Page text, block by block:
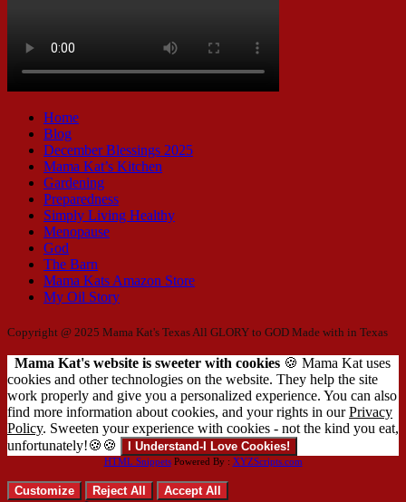
Home
Blog
December Blessings 2025
Mama Kat’s Kitchen
Gardening
Preparedness
Simply Living Healthy
Menopause
God
The Barn
Mama Kats Amazon Store
My Oil Story
Copyright @ 2025 Mama Kat's Texas All GLORY to GOD Made with in Texas
Mama Kat's website is sweeter with cookies 🍪 Mama Kat uses
cookies and other technologies on the website. They help the site
work properly and give you a personalized experience. You can also
find more information about cookies, and your rights in ourPrivacy
Policy. Sweeten your experience with cookies - not the kind you eat,
unfortunately!🍪🍪
I Understand-I Love Cookies!
HTML SnippetsPowered By : XYZScripts.com
Customize Reject All Accept All